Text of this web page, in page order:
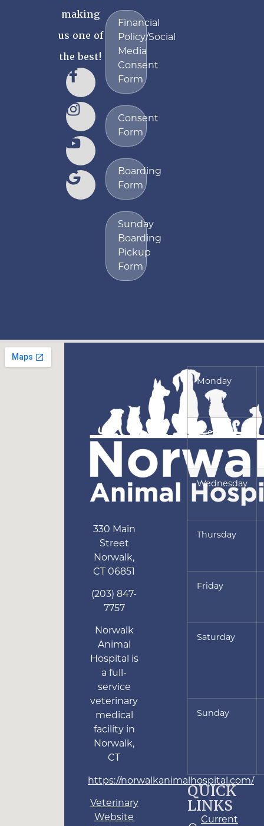
making
us one of
the best!
Financial
Policy/Social
Media
Consent
Form
Consent
Form
Boarding
Form
Sunday
Boarding
Pickup
Form
330 Main
Street
Norwalk,
CT
06851
(203) 847-
7757
Norwalk
Animal
Hospital is
a full-
service
veterinary
medical
facility in
Norwalk,
CT
https://norwalkanimalhospital.com/
Veterinary
Website
Monday
Tuesday
Wednesday
Thursday
Friday
Saturday
Sunday
QUICK
LINKS
Current